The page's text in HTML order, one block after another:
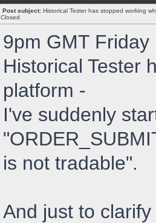
Post subject: Historical Tester has stopped working
Closed
9pm GMT
Historical Tester
platform -
I've suddenly
is not tradable".
And just to